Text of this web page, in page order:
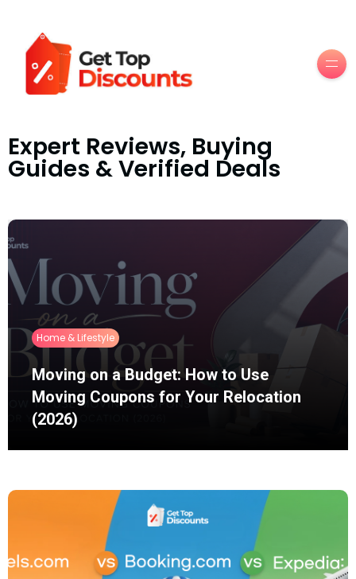
Expert Reviews, Buying
Guides & Verified Deals
Home & Lifestyle
Moving on a Budget: How to Use
Moving Coupons for Your Relocation
(2026)
country, and unload everything...